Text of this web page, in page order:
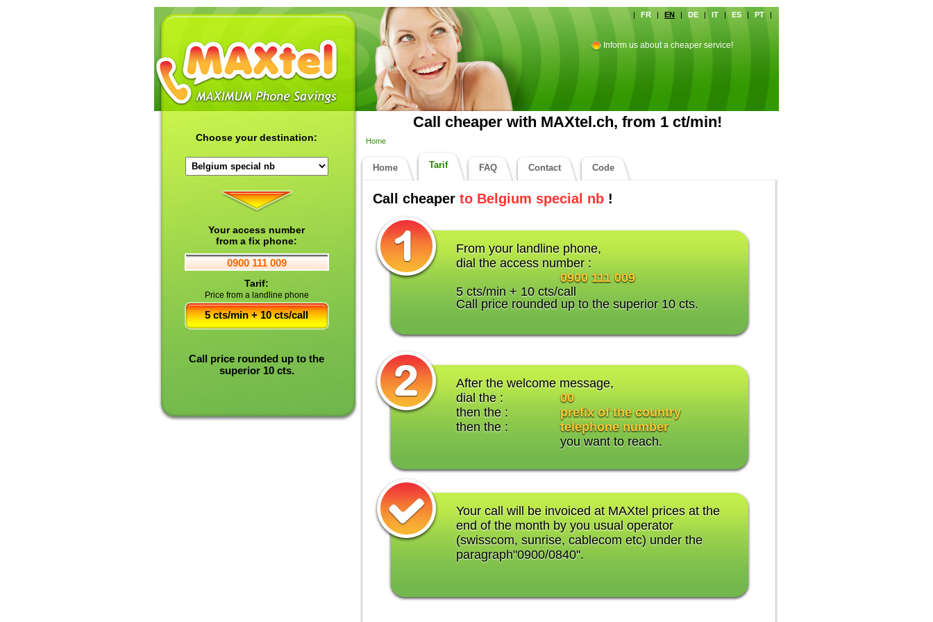
| FR | EN | DE | IT | ES | PT |
Inform us about a cheaper service!
Choose your destination:
Your access number
from a fix phone:
0900 111 009
Tarif:
Price from a landline phone
5 cts/min + 10 cts/call
Call price rounded up to the
superior 10 cts.
Call cheaper with MAXtel.ch, from 1 ct/min!
Home
Home Tarif FAQ Contact Code
Call cheaper to Belgium special nb !
From your landline phone,
dial the access number :
0900 111 009
5 cts/min + 10 cts/call
Call price rounded up to the superior 10 cts.
After the welcome message,
dial the :
00
then the :
prefix of the country
then the :
telephone number
you want to reach.
Your call will be invoiced at MAXtel prices at the
end of the month by you usual operator
(swisscom, sunrise, cablecom etc) under the
paragraph"0900/0840".